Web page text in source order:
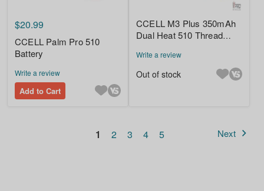
$20.99
CCELL Palm Pro 510
Battery
Write a review
Add to Cart
CCELL M3 Plus 350mAh
Dual Heat 510 Thread
Write a review
Out of stock
Page
You're currently reading page
1 Page
2 Page
3 Page
4 Page
5 Page
Next